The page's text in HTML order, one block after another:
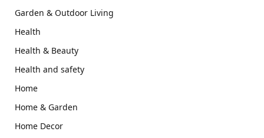
Garden & Outdoor Living
Health
Health & Beauty
Health and safety
Home
Home & Garden
Home Decor